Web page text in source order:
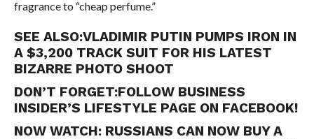
fragrance to “cheap perfume.”
SEE ALSO:VLADIMIR PUTIN PUMPS IRON IN
A $3,200 TRACK SUIT FOR HIS LATEST
BIZARRE PHOTO SHOOT
DON’T FORGET:FOLLOW BUSINESS
INSIDER’S LIFESTYLE PAGE ON FACEBOOK!
NOW WATCH: RUSSIANS CAN NOW BUY A